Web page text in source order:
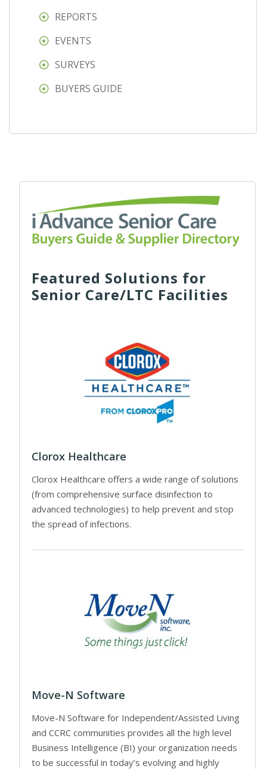
REPORTS
EVENTS
SURVEYS
BUYERS GUIDE
Featured Solutions for
Senior Care/LTC Facilities
Clorox Healthcare
Clorox Healthcare offers a wide range of solutions
(from comprehensive surface disinfection to
advanced technologies) to help prevent and stop
the spread of infections.
Move-N Software
Move-N Software for Independent/Assisted Living
and CCRC communities provides all the high level
Business Intelligence (BI) your organization needs
to be successful in today’s evolving and highly